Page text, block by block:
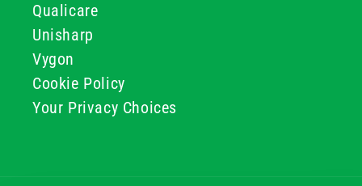
Qualicare
Unisharp
Vygon
Cookie Policy
Your Privacy Choices